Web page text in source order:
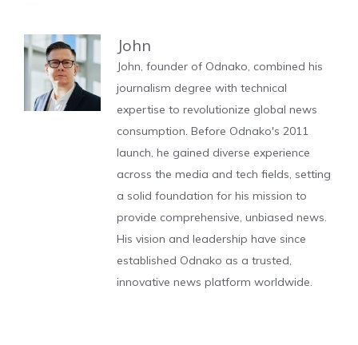
John
John, founder of Odnako, combined his
journalism degree with technical
expertise to revolutionize global news
consumption. Before Odnako's 2011
launch, he gained diverse experience
across the media and tech fields, setting
a solid foundation for his mission to
provide comprehensive, unbiased news.
His vision and leadership have since
established Odnako as a trusted,
innovative news platform worldwide.